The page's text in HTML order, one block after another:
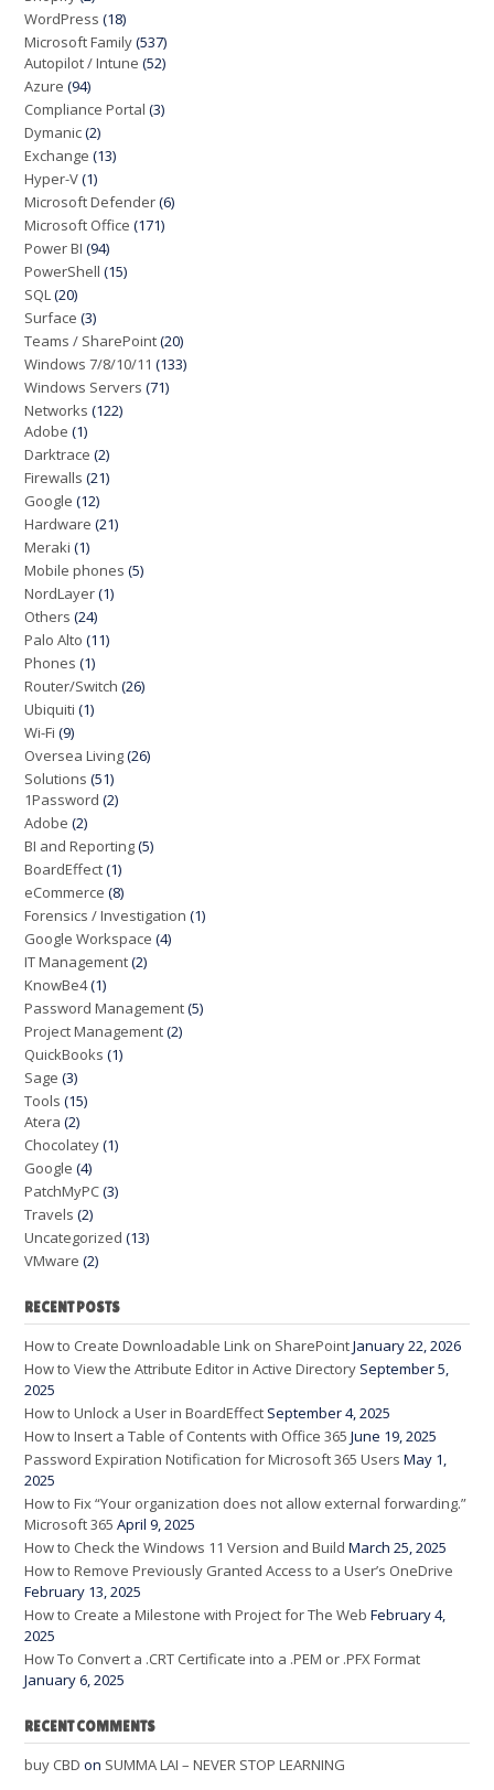
WordPress (18)
Microsoft Family(537)
Autopilot / Intune (52)
Azure (94)
Compliance Portal (3)
Dymanic(2)
Exchange (13)
Hyper-V(1)
Microsoft Defender(6)
Microsoft Office (171)
Power BI (94)
PowerShell (15)
SQL (20)
Surface (3)
Teams / SharePoint(20)
Windows 7/8/10/11 (133)
Windows Servers (71)
Networks (122)
Adobe (1)
Darktrace (2)
Firewalls (21)
Google (12)
Hardware (21)
Meraki (1)
Mobile phones (5)
NordLayer(1)
Others (24)
Palo Alto (11)
Phones (1)
Router/Switch (26)
Ubiquiti (1)
Wi-Fi (9)
Oversea Living(26)
Solutions (51)
1Password (2)
Adobe (2)
BI and Reporting(5)
BoardEffect(1)
eCommerce (8)
Forensics / Investigation (1)
Google Workspace (4)
IT Management(2)
KnowBe4(1)
Password Management(5)
Project Management(2)
QuickBooks (1)
Sage (3)
Tools (15)
Atera (2)
Chocolatey(1)
Google (4)
PatchMyPC(3)
Travels (2)
Uncategorized (13)
VMware (2)
RECENT POSTS
How to Create Downloadable Link on SharePointJanuary 22, 2026
How to View the Attribute Editor in Active Directory September 5,
2025
How to Unlock a User in BoardEffect September 4, 2025
How to Insert a Table of Contents with Office 365 June 19, 2025
Password Expiration Notification for Microsoft 365 Users May 1,
2025
How to Fix “Your organization does not allow external forwarding.”
Microsoft 365 April 9, 2025
How to Check the Windows 11 Version and Build March 25, 2025
How to Remove Previously Granted Access to a User’s OneDrive
February 13, 2025
How to Create a Milestone with Project for The Web February 4,
2025
How To Convert a .CRT Certificate into a .PEM or .PFX Format
January 6, 2025
RECENT COMMENTS
buy CBD on SUMMA LAI – NEVER STOP LEARNING